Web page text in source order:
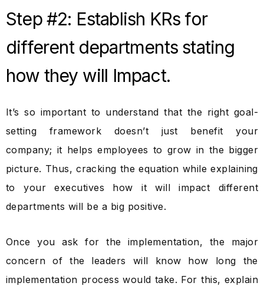
Step #2: Establish KRs for
different departments stating
how they will Impact.
It’s so important to understand that the right goal-
setting framework doesn’t just benefit your
company; it helps employees to grow in the bigger
picture. Thus, cracking the equation while explaining
to your executives how it will impact different
departments will be a big positive.
Once you ask for the implementation, the major
concern of the leaders will know how long the
implementation process would take. For this, explain